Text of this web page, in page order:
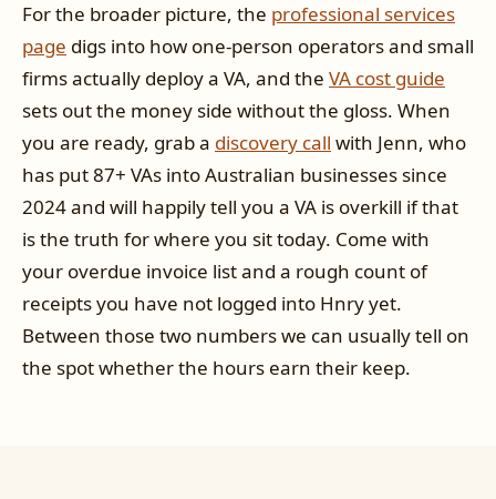
For the broader picture, the professional services
page digs into how one-person operators and small
firms actually deploy a VA, and the VA cost guide
sets out the money side without the gloss. When
you are ready, grab a discovery call with Jenn, who
has put 87+ VAs into Australian businesses since
2024 and will happily tell you a VA is overkill if that
is the truth for where you sit today. Come with
your overdue invoice list and a rough count of
receipts you have not logged into Hnry yet.
Between those two numbers we can usually tell on
the spot whether the hours earn their keep.